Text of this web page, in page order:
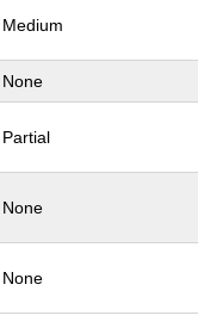
Medium
None
Partial
None
None